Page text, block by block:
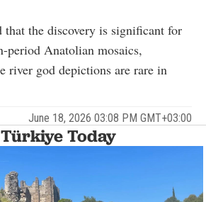
that the discovery is significant for
period Anatolian mosaics,
river god depictions are rare in
June 18, 2026 03:08 PM GMT+03:00
Today